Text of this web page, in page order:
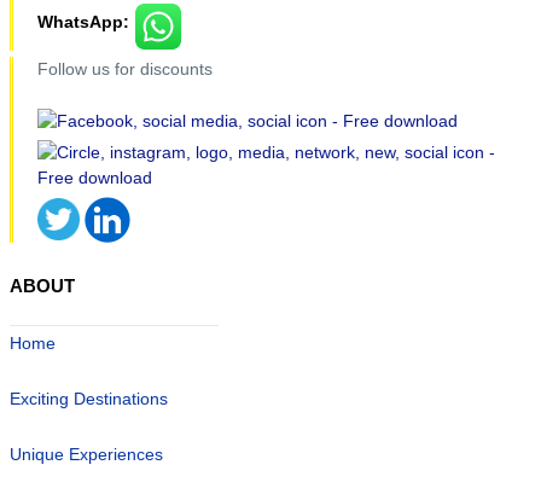
WhatsApp:
Follow us for discounts
ABOUT
Home
Exciting Destinations
Unique Experiences